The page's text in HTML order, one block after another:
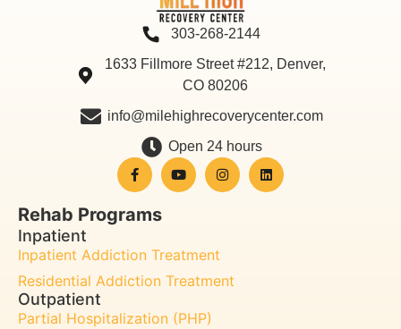
303-268-2144
1633 Fillmore Street #212, Denver,
CO 80206
info@milehighrecoverycenter.com
Open 24 hours
Rehab Programs
Inpatient
Inpatient Addiction Treatment
Residential Addiction Treatment
Outpatient
Partial Hospitalization (PHP)